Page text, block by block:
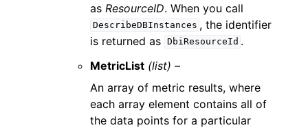
as ResourceID. When you call
DescribeDBInstances , the identifier
is returned as DbiResourceId .
MetricList (list) –
An array of metric results, where
each array element contains all of
the data points for a particular